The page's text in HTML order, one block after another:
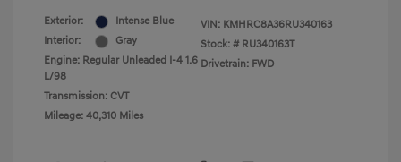
Exterior:
Intense Blue
Interior:
Gray
Engine: Regular Unleaded I-4 1.6
L/98
Transmission: CVT
Mileage: 40,310 Miles
VIN: KMHRC8A36RU340163
Stock: # RU340163T
Drivetrain: FWD